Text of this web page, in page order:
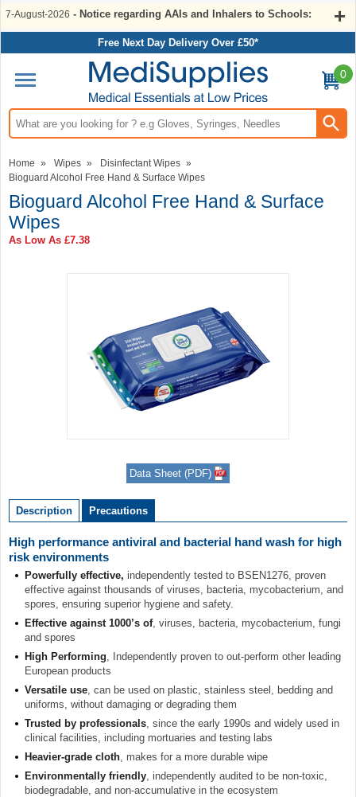
7-August-2026 - Notice regarding AAIs and Inhalers to Schools:
Free Next Day Delivery Over £50*
Search input box
0
Home » Wipes » Disinfectant Wipes »
Bioguard Alcohol Free Hand & Surface Wipes
Bioguard Alcohol Free Hand & Surface
Wipes
As Low As £7.38
Data Sheet (PDF)
Description Precautions
High performance antiviral and bacterial hand wash for high
risk environments
Powerfully effective, independently tested to BSEN1276, proven
effective against thousands of viruses, bacteria, mycobacterium, and
spores, ensuring superior hygiene and safety.
Effective against 1000’s of, viruses, bacteria, mycobacterium, fungi
and spores
High Performing , Independently proven to out-perform other leading
European products
Versatile use , can be used on plastic, stainless steel, bedding and
uniforms, without damaging or degrading them
Trusted by professionals , since the early 1990s and widely used in
clinical facilities, including mortuaries and testing labs
Heavier-grade cloth , makes for a more durable wipe
Environmentally friendly , independently audited to be non-toxic,
biodegradable, and non-accumulative in the ecosystem